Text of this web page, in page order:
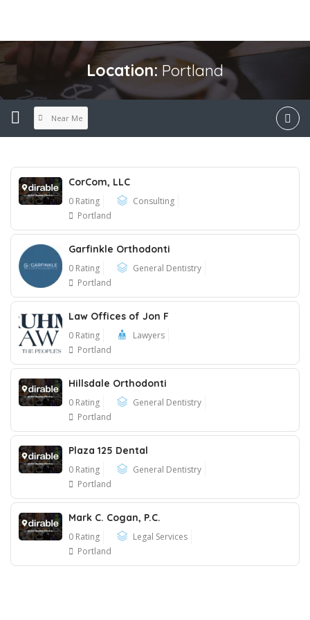
Location: Portland
Near Me
CorCom, LLC
0 Rating
Consulting
Portland
Garfinkle Orthodonti
0 Rating
General Dentistry
Portland
Law Offices of Jon F
0 Rating
Lawyers
Portland
Hillsdale Orthodonti
0 Rating
General Dentistry
Portland
Plaza 125 Dental
0 Rating
General Dentistry
Portland
Mark C. Cogan, P.C.
0 Rating
Legal Services
Portland